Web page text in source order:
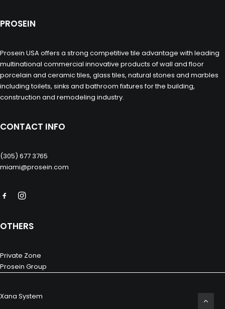
PROSEIN
Prosein USA offers a strong competitive tile advantage with leading
multinational commercial innovative products of wall and floor
porcelain and ceramic tiles, glass tiles, natural stones and marbles
including toilets, sinks and bathroom fixtures for the building,
construction and remodeling industry.
CONTACT INFO
(305) 677 3765
miami@prosein.com
OTHERS
Private Zone
Prosein Group
Xana System